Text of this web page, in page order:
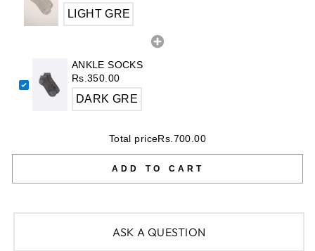
ANKLE SOCKS
Rs.350.00
Total priceRs.700.00
ADD TO CART
ASK A QUESTION